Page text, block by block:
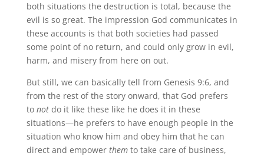
both situations the destruction is total, because the
evil is so great. The impression God communicates in
these accounts is that both societies had passed
some point of no return, and could only grow in evil,
harm, and misery from here on out.
But still, we can basically tell from Genesis 9:6, and
from the rest of the story onward, that God prefers
to not do it like these like he does it in these
situations—he prefers to have enough people in the
situation who know him and obey him that he can
direct and empower themto take care of business,